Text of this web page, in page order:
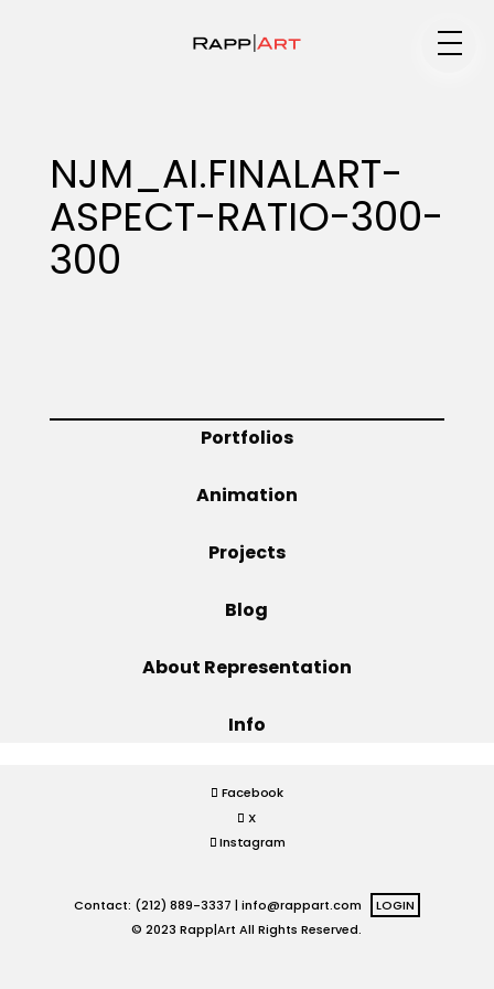
Specialty
Animation
NJM_AI.FINALART-
ASPECT-RATIO-300-
300
Portfolios
Animation
Projects
Blog
About Representation
Info
Facebook
X
Instagram
Contact: (212) 889-3337 | info@rappart.com
LOGIN
© 2023 Rapp|Art All Rights Reserved.